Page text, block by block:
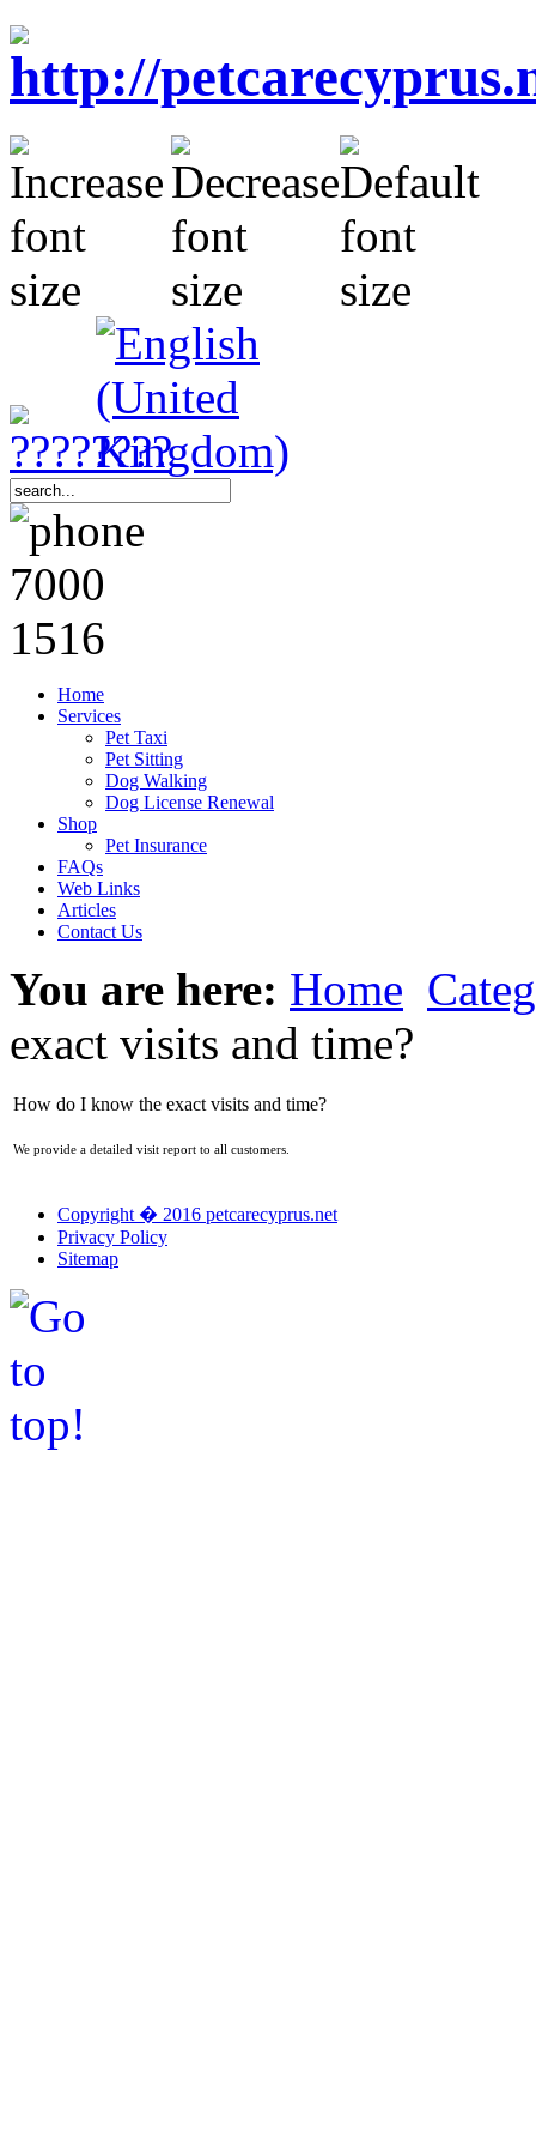
Home
Services
Pet Taxi
Pet Sitting
Dog Walking
Dog License Renewal
Shop
Pet Insurance
FAQs
Web Links
Articles
Contact Us
You are here: Home
exact visits and time?
How do I know the exact visits and time?
We provide a detailed visit report to all customers.
Copyright � 2016 petcarecyprus.net
Privacy Policy
Sitemap